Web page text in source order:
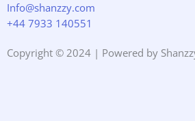
Info@shanzzy.com
+44 7933 140551
Copyright © 2024 | Powered by